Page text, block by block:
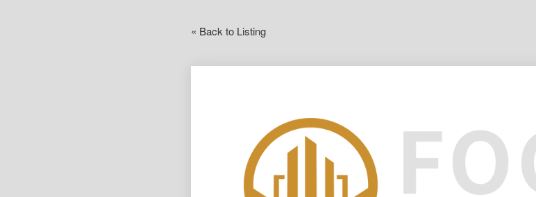
« Back to Listing